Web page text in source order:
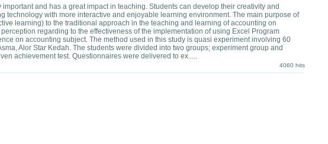
and has a great impact in teaching. Students can develop their creativity and
technology with more interactive and enjoyable learning environment. The main purpose of
learning) to the traditional approach in the teaching and learning of accounting on
regarding to the effectiveness of the implementation of using Excel Program
on accounting subject. The method used in this study is quasi experiment involving 60
Alor Star Kedah. The students were divided into two groups; experiment group and
achievement test. Questionnaires were delivered to ex.....
4060 hits